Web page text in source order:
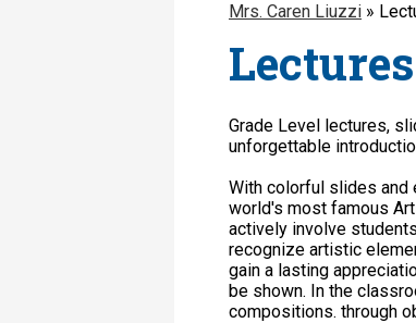
Mrs. Caren Liuzzi »
Grade Level lectures,
unforgettable
With colorful slides and
world's most famous
actively involve
recognize artistic
gain a lasting
be shown. In the
compositions. through